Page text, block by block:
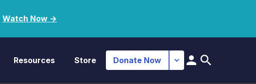
Watch Now ->
Resources Store Donate Now